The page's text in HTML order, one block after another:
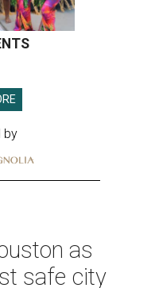
by
as
safe city